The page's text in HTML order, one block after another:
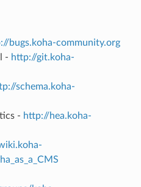
bugs.koha-community.org
- http://git.koha-
schema.koha-
- http://hea.koha-